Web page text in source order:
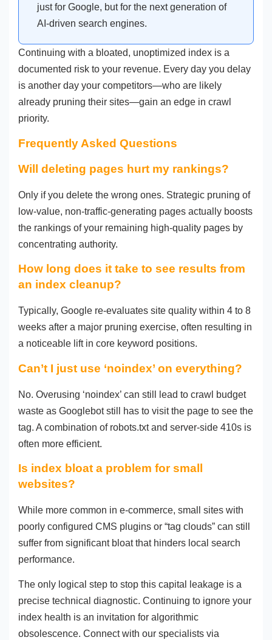
just for Google, but for the next generation of
AI-driven search engines.
Continuing with a bloated, unoptimized index is a
documented risk to your revenue. Every day you delay
is another day your competitors—who are likely
already pruning their sites—gain an edge in crawl
priority.
Frequently Asked Questions
Will deleting pages hurt my rankings?
Only if you delete the wrong ones. Strategic pruning of
low-value, non-traffic-generating pages actually boosts
the rankings of your remaining high-quality pages by
concentrating authority.
How long does it take to see results from
an index cleanup?
Typically, Google re-evaluates site quality within 4 to 8
weeks after a major pruning exercise, often resulting in
a noticeable lift in core keyword positions.
Can’t I just use ‘noindex’ on everything?
No. Overusing ‘noindex’ can still lead to crawl budget
waste as Googlebot still has to visit the page to see the
tag. A combination of robots.txt and server-side 410s is
often more efficient.
Is index bloat a problem for small
websites?
While more common in e-commerce, small sites with
poorly configured CMS plugins or “tag clouds” can still
suffer from significant bloat that hinders local search
performance.
The only logical step to stop this capital leakage is a
precise technical diagnostic. Continuing to ignore your
index health is an invitation for algorithmic
obsolescence. Connect with our specialists via